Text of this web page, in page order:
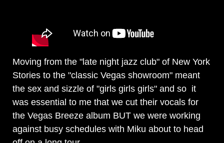
Moving from the "late night jazz club" of New York
Stories to the "classic Vegas showroom" meant
the sex and sizzle of "girls girls girls" and so it
was essential to me that we cut their vocals for
the Vegas Breeze album BUT we were working
against busy schedules with Miku about to head